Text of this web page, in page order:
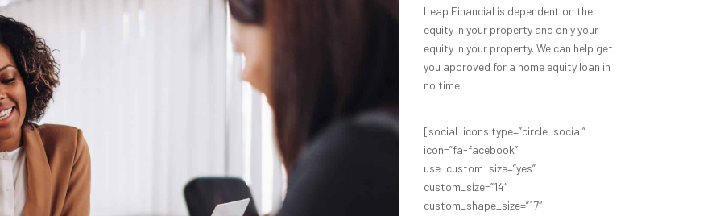
Leap Financial is dependent on the
equity in your property and only your
equity in your property. We can help get
you approved for a home equity loan in
no time!
[social_icons type=”circle_social”
icon=”fa-facebook”
use_custom_size=”yes”
custom_size=”14″
custom_shape_size=”17″